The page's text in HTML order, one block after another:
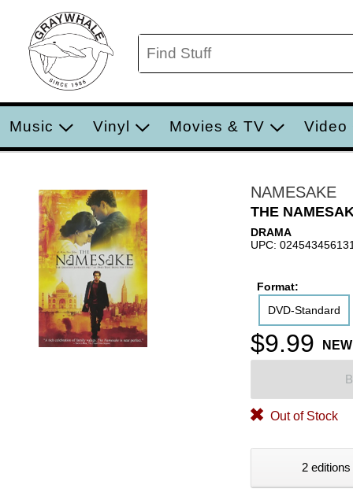
Music Vinyl Movies & TV Video
NAMESAKE
THE
DRAMA
UPC:
Format:
DVD-Standard
$9.99 NEW
Out of Stock
2